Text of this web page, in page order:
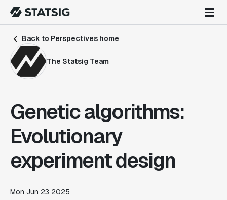
Back to Perspectives home
The Statsig Team
Genetic algorithms:
Evolutionary
experiment design
Mon Jun 23 2025